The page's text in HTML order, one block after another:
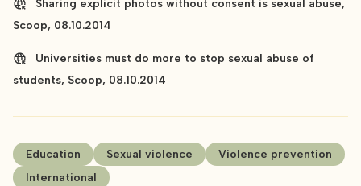
Sharing explicit photos without consent is sexual abuse,
Scoop, 08.10.2014
Universities must do more to stop sexual abuse of
students, Scoop, 08.10.2014
Education Sexual violence
Violence prevention
International